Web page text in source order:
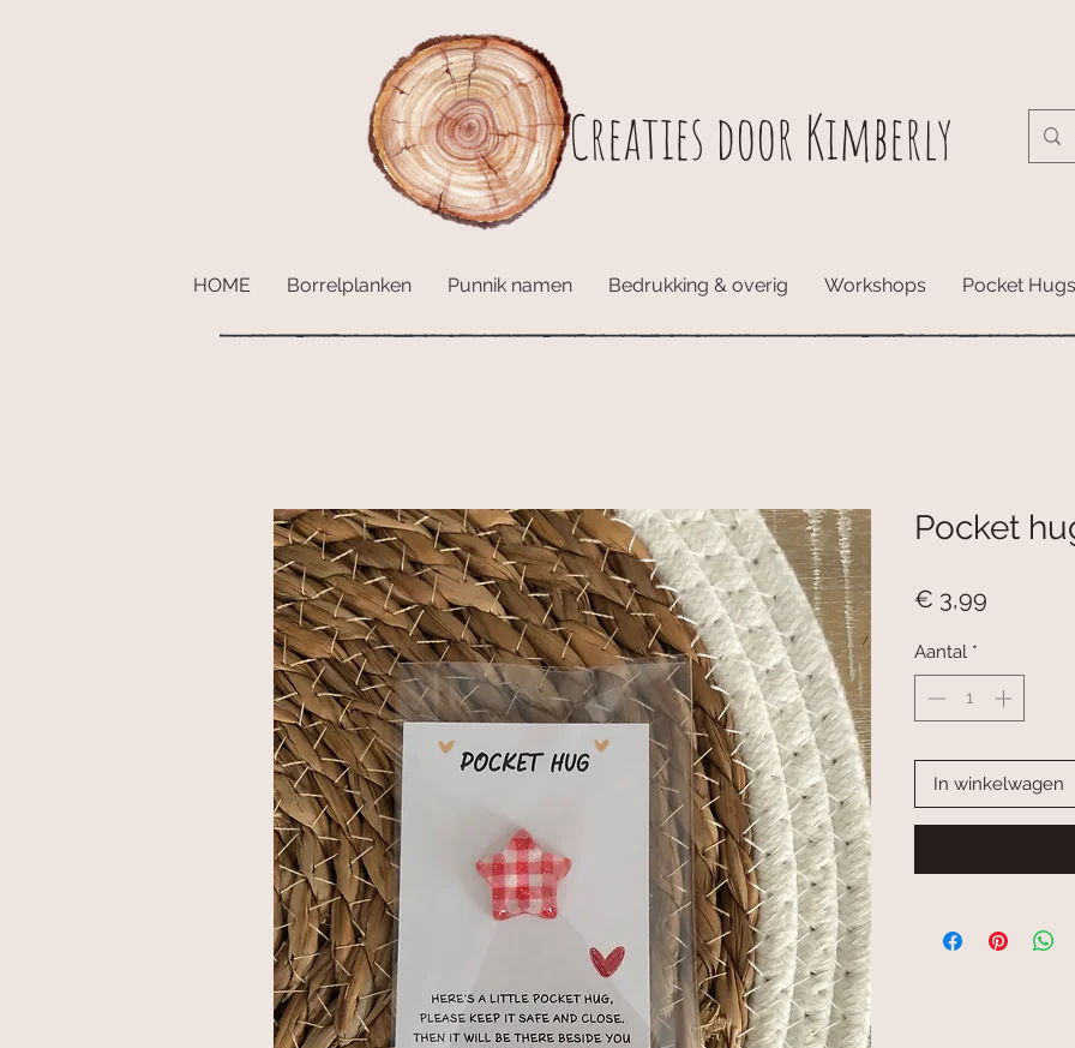
Creaties door Kimberly
HOME Borrelplanken Punnik namen Bedrukking & overig Workshops Pocket Hugs
Pocket
€ 3,99
Aantal *
In winkelwagen